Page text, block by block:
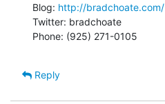
Blog: http://bradchoate.com/
Twitter: bradchoate
Phone: (925) 271-0105
Reply